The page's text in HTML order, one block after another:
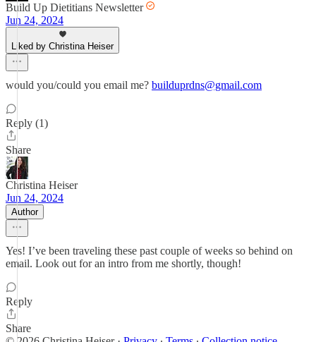
Build Up Dietitians Newsletter
Jun 24, 2024
Liked by Christina Heiser
would you/could you email me? builduprdns@gmail.com
Reply (1)
Share
Christina Heiser
Jun 24, 2024
Author
Yes! I’ve been traveling these past couple of weeks so behind on
email. Look out for an intro from me shortly, though!
Reply
Share